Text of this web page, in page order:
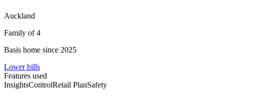
Auckland
Family of 4
Basis home since 2025
Lower bills
Features used
InsightsControlRetail PlanSafety